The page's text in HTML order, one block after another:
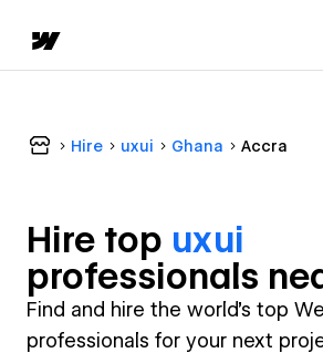
Hire uxui Ghana Accra
Hire top uxui
professionals
Find and hire the world's top
professionals for your next